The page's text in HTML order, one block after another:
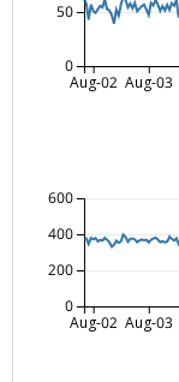
Aug-02 Aug-03
0
50
Aug-02 Aug-03
0
200
400
600